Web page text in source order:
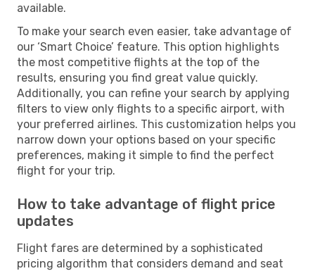
available.
To make your search even easier, take advantage of
our ‘Smart Choice’ feature. This option highlights
the most competitive flights at the top of the
results, ensuring you find great value quickly.
Additionally, you can refine your search by applying
filters to view only flights to a specific airport, with
your preferred airlines. This customization helps you
narrow down your options based on your specific
preferences, making it simple to find the perfect
flight for your trip.
How to take advantage of flight price
updates
Flight fares are determined by a sophisticated
pricing algorithm that considers demand and seat